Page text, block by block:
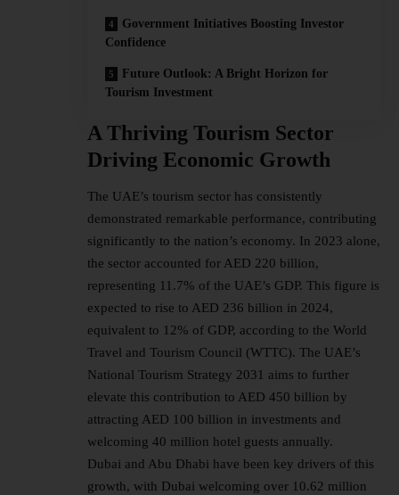
Government Initiatives Boosting Investor
Confidence
Future Outlook: A Bright Horizon for
Tourism Investment
A Thriving Tourism Sector
Driving Economic Growth
The UAE’s tourism sector has consistently
demonstrated remarkable performance, contributing
significantly to the nation’s economy. In 2023 alone,
the sector accounted for AED 220 billion,
representing 11.7% of the UAE’s GDP. This figure is
expected to rise to AED 236 billion in 2024,
equivalent to 12% of GDP, according to the World
Travel and Tourism Council (WTTC). The UAE’s
National Tourism Strategy 2031 aims to further
elevate this contribution to AED 450 billion by
attracting AED 100 billion in investments and
welcoming 40 million hotel guests annually.
Dubai and Abu Dhabi have been key drivers of this
growth, with Dubai welcoming over 10.62 million